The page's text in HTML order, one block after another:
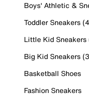
Boys' Athletic &
Toddler Sneakers
Little Kid Sneakers
Big Kid Sneakers
Basketball Shoes
Fashion Sneakers